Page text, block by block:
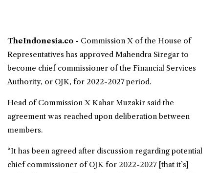
TheIndonesia.co - Commission X of the House of
Representatives has approved Mahendra Siregar to
become chief commissioner of the Financial Services
Authority, or OJK, for 2022-2027 period.
Head of Commission X Kahar Muzakir said the
agreement was reached upon deliberation between
members.
“It has been agreed after discussion regarding potential
chief commissioner of OJK for 2022-2027 [that it’s]